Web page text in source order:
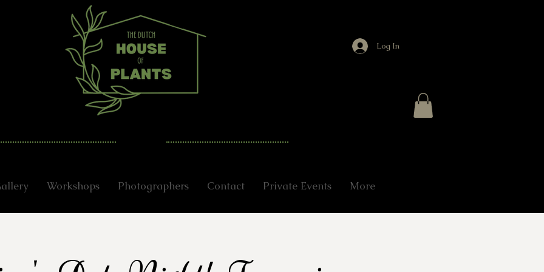
Log In
Workshops Photographers Contact Private Events More